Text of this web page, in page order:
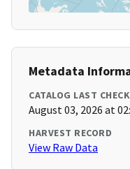
Metadata
CATALOG LAST
August 03, 2026 at
HARVEST RECORD
View Raw Data